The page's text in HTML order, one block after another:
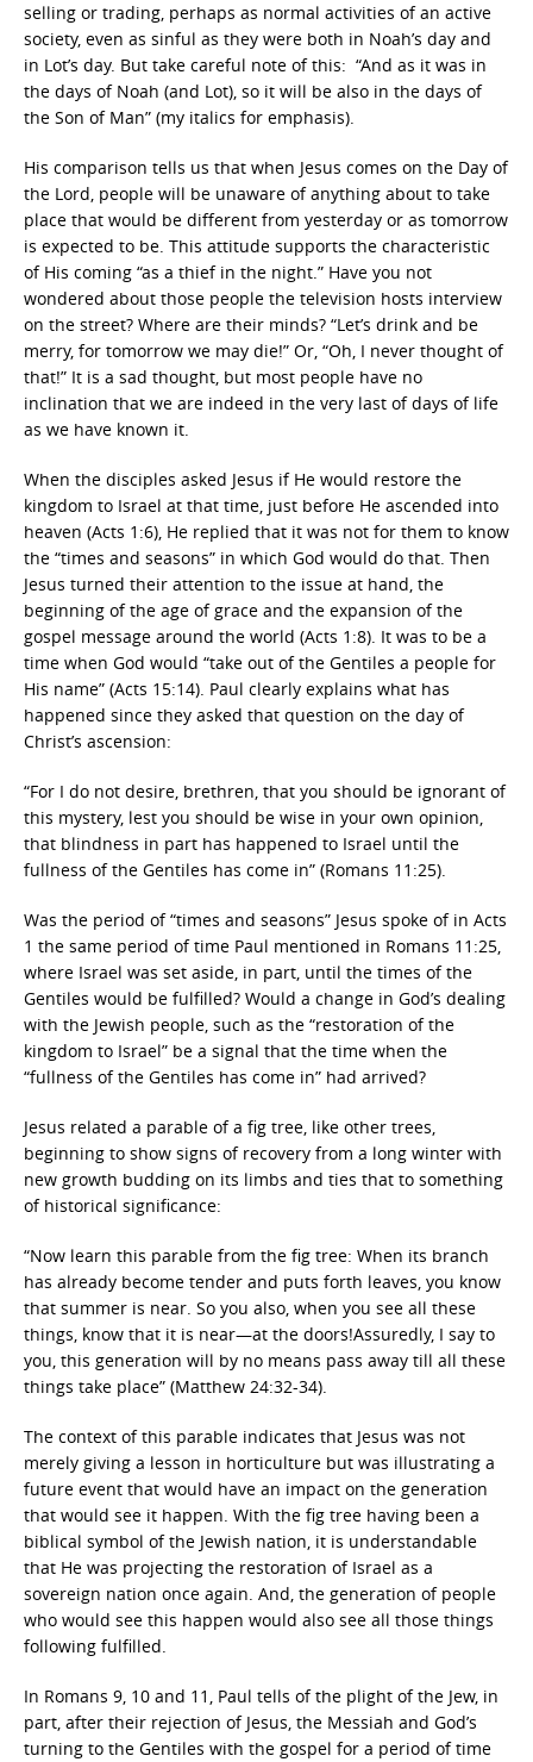
selling or trading, perhaps as normal activities of an active
society, even as sinful as they were both in Noah’s day and
in Lot’s day. But take careful note of this: “And as it was in
the days of Noah (and Lot), so it will be also in the days of
the Son of Man” (my italics for emphasis).
His comparison tells us that when Jesus comes on the Day of
the Lord, people will be unaware of anything about to take
place that would be different from yesterday or as tomorrow
is expected to be. This attitude supports the characteristic
of His coming “as a thief in the night.” Have you not
wondered about those people the television hosts interview
on the street? Where are their minds? “Let’s drink and be
merry, for tomorrow we may die!” Or, “Oh, I never thought of
that!” It is a sad thought, but most people have no
inclination that we are indeed in the very last of days of life
as we have known it.
When the disciples asked Jesus if He would restore the
kingdom to Israel at that time, just before He ascended into
heaven (Acts 1:6), He replied that it was not for them to know
the “times and seasons” in which God would do that. Then
Jesus turned their attention to the issue at hand, the
beginning of the age of grace and the expansion of the
gospel message around the world (Acts 1:8). It was to be a
time when God would “take out of the Gentiles a people for
His name” (Acts 15:14). Paul clearly explains what has
happened since they asked that question on the day of
Christ’s ascension:
“For I do not desire, brethren, that you should be ignorant of
this mystery, lest you should be wise in your own opinion,
that blindness in part has happened to Israel until the
fullness of the Gentiles has come in” (Romans 11:25).
Was the period of “times and seasons” Jesus spoke of in Acts
1 the same period of time Paul mentioned in Romans 11:25,
where Israel was set aside, in part, until the times of the
Gentiles would be fulfilled? Would a change in God’s dealing
with the Jewish people, such as the “restoration of the
kingdom to Israel” be a signal that the time when the
“fullness of the Gentiles has come in” had arrived?
Jesus related a parable of a fig tree, like other trees,
beginning to show signs of recovery from a long winter with
new growth budding on its limbs and ties that to something
of historical significance:
“Now learn this parable from the fig tree: When its branch
has already become tender and puts forth leaves, you know
that summer is near. So you also, when you see all these
things, know that it is near—at the doors!Assuredly, I say to
you, this generation will by no means pass away till all these
things take place” (Matthew 24:32-34).
The context of this parable indicates that Jesus was not
merely giving a lesson in horticulture but was illustrating a
future event that would have an impact on the generation
that would see it happen. With the fig tree having been a
biblical symbol of the Jewish nation, it is understandable
that He was projecting the restoration of Israel as a
sovereign nation once again. And, the generation of people
who would see this happen would also see all those things
following fulfilled.
In Romans 9, 10 and 11, Paul tells of the plight of the Jew, in
part, after their rejection of Jesus, the Messiah and God’s
turning to the Gentiles with the gospel for a period of time